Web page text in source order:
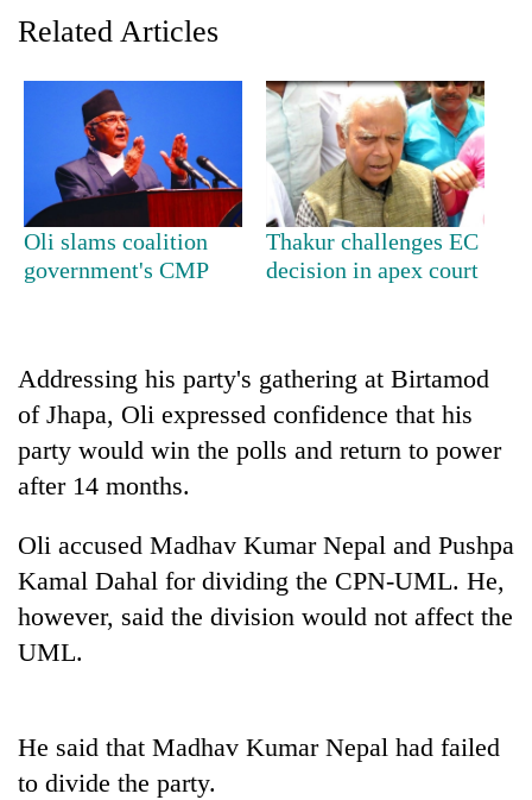
TRENDING
the
investors
Nepal
needs
stability
in
Nepal:
Lessons
from
financial
crisis
20
Nepali
for
U.S.
Embassy
Heavy
to
Related Articles
Oli slams coalition
government's CMP
Thakur challenges EC
decision in apex court
Addressing his party's gathering at Birtamod
of Jhapa, Oli expressed confidence that his
party would win the polls and return to power
after 14 months.
Oli accused Madhav Kumar Nepal and Pushpa
Kamal Dahal for dividing the CPN-UML. He,
however, said the division would not affect the
UML.
He said that Madhav Kumar Nepal had failed
to divide the party.